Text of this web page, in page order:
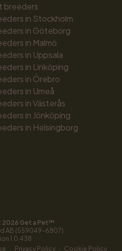
breeders
in Stockholm
in Göteborg
in Malmö
in Uppsala
in Linköping
in Örebro
in Umeå
in Västerås
in Jönköping
in Helsingborg
2026 Get a Pet™
AB (559049-6807)
1.0.438
· Privacy Policy · Cookie Policy